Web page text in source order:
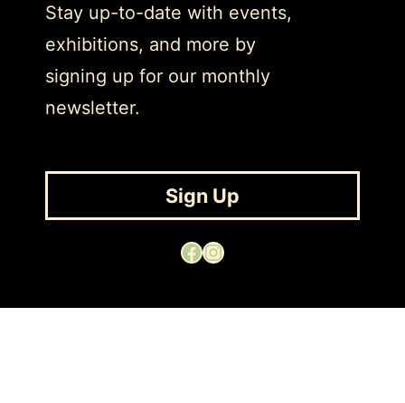
Stay up-to-date with events,
exhibitions, and more by
signing up for our monthly
newsletter.
Sign Up
Facebook Instagram